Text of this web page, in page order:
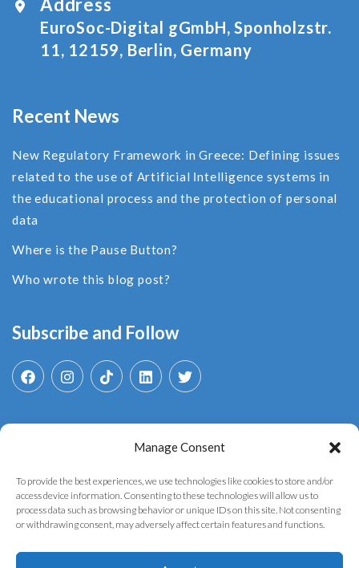
Manage Consent
To provide the best experiences, we use technologies like cookies to store and/or
access device information. Consenting to these technologies will allow us to
process data such as browsing behavior or unique IDs on this site. Not consenting
or withdrawing consent, may adversely affect certain features and functions.
Address
EuroSoc-Digital gGmbH, Sponholzstr.
11, 12159, Berlin, Germany
Recent News
New Regulatory Framework in Greece: Defining issues
related to the use of Αrtificial Ιntelligence systems in
the educational process and the protection of personal
data
Where is the Pause Button?
Who wrote this blog post?
Subscribe and Follow
for: